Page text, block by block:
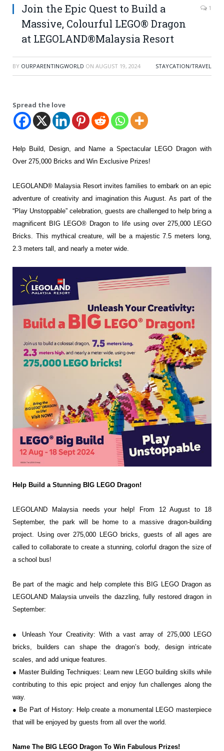
Join the Epic Quest to Build a
Massive, Colourful LEGO® Dragon
at LEGOLAND®Malaysia Resort
1
BY OURPARENTINGWORLD ON AUGUST 19, 2024 STAYCATION/TRAVEL
Spread the love
Help Build, Design, and Name a Spectacular LEGO Dragon with
Over 275,000 Bricks and Win Exclusive Prizes!
LEGOLAND® Malaysia Resort invites families to embark on an epic
adventure of creativity and imagination this August. As part of the
“Play Unstoppable” celebration, guests are challenged to help bring a
magnificent BIG LEGO® Dragon to life using over 275,000 LEGO
Bricks. This mythical creature, will be a majestic 7.5 meters long,
2.3 meters tall, and nearly a meter wide.
Help Build a Stunning BIG LEGO Dragon!
LEGOLAND Malaysia needs your help! From 12 August to 18
September, the park will be home to a massive dragon-building
project. Using over 275,000 LEGO bricks, guests of all ages are
called to collaborate to create a stunning, colorful dragon the size of
a school bus!
Be part of the magic and help complete this BIG LEGO Dragon as
LEGOLAND Malaysia unveils the dazzling, fully restoreddragon in
September:
● Unleash Your Creativity: With a vast array of 275,000 LEGO
bricks, builders can shape the dragon’s body, design intricate
scales, and add unique features.
● Master Building Techniques: Learn new LEGO building skills while
contributing to this epic project and enjoy fun challenges along the
way.
● Be Part of History: Help create a monumental LEGO masterpiece
that will be enjoyed by guests from all over the world.
Name The BIG LEGO Dragon To Win Fabulous Prizes!